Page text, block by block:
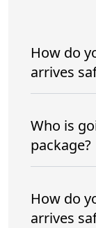
How do
arrives
Who is
package?
How do
arrives